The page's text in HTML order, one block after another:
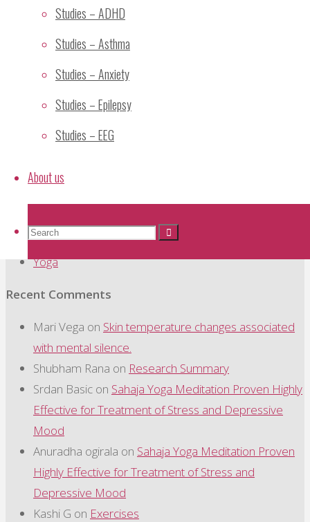
Studies – ADHD
Studies – Asthma
Studies – Anxiety
Studies – Epilepsy
Studies – EEG
About us
Search
Search Search
General
History of Meditation
Mechanism
Meditation
Mental Silence
Relaxation
Research Methodology
Study Summary
Yoga
Recent Comments
Mari Vega on Skin temperature changes associated
with mental silence.
Shubham Rana on Research Summary
Srdan Basic on Sahaja Yoga Meditation Proven Highly
Effective for Treatment of Stress and Depressive
Mood
Anuradha ogirala on Sahaja Yoga Meditation Proven
Highly Effective for Treatment of Stress and
Depressive Mood
Kashi G on Exercises